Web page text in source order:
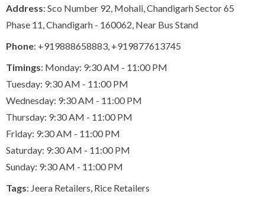
Address: Sco Number 92, Mohali, Chandigarh Sector 65
Phase 11, Chandigarh - 160062, Near Bus Stand
Phone: +919888658883 +919877613745
Timings: Monday: 9:30 AM - 11:00 PM
Tuesday: 9:30 AM - 11:00 PM
Wednesday: 9:30 AM - 11:00 PM
Thursday: 9:30 AM - 11:00 PM
Friday: 9:30 AM - 11:00 PM
Saturday: 9:30 AM - 11:00 PM
Sunday: 9:30 AM - 11:00 PM
Tags: Jeera Retailers Rice Retailers